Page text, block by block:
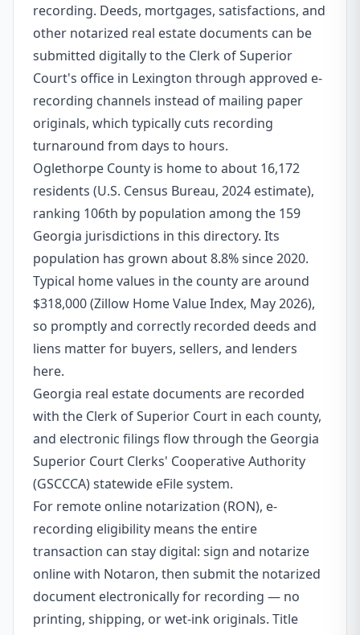
recording. Deeds, mortgages, satisfactions, and
other notarized real estate documents can be
submitted digitally to the Clerk of Superior
Court's office in Lexington through approved e-
recording channels instead of mailing paper
originals, which typically cuts recording
turnaround from days to hours.
Oglethorpe County is home to about 16,172
residents (U.S. Census Bureau, 2024 estimate),
ranking 106th by population among the 159
Georgia jurisdictions in this directory. Its
population has grown about 8.8% since 2020.
Typical home values in the county are around
$318,000 (Zillow Home Value Index, May 2026),
so promptly and correctly recorded deeds and
liens matter for buyers, sellers, and lenders
here.
Georgia real estate documents are recorded
with the Clerk of Superior Court in each county,
and electronic filings flow through the Georgia
Superior Court Clerks' Cooperative Authority
(GSCCCA) statewide eFile system.
For remote online notarization (RON), e-
recording eligibility means the entire
transaction can stay digital: sign and notarize
online with Notaron, then submit the notarized
document electronically for recording — no
printing, shipping, or wet-ink originals. Title